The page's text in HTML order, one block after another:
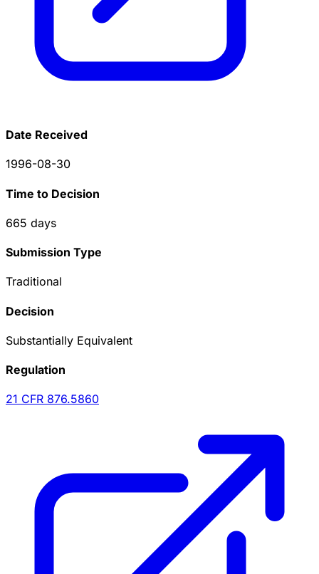
Date Received
1996-08-30
Time to Decision
665 days
Submission Type
Traditional
Decision
Substantially Equivalent
Regulation
21 CFR 876.5860